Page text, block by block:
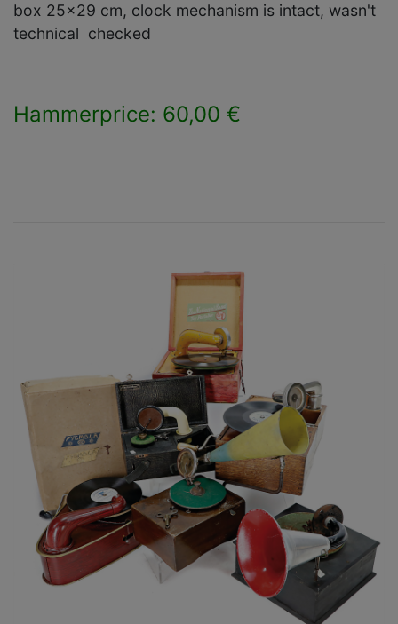
box 25x29 cm, clock mechanism is intact, wasn't
technical checked
Hammerprice: 60,00 €